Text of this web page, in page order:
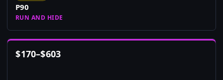
P90
RUN AND HIDE
$170–$603